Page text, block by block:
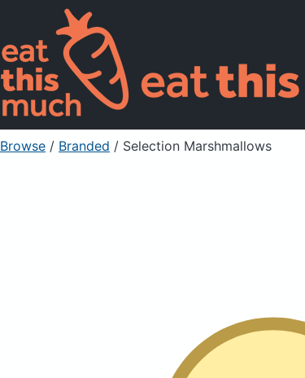
Browse / Branded / Selection Marshmallows